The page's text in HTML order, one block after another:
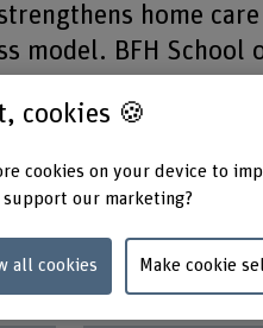
home
model. BFH School
of a
education
cookies 🍪
cookies on your device to
support our marketing?
all cookies Make cookie